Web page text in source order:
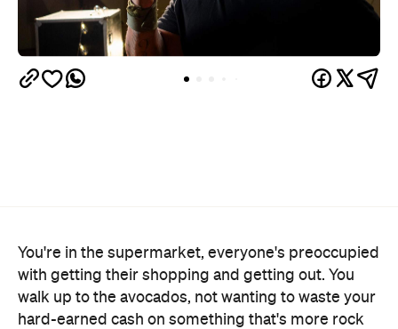
You're in the supermarket, everyone's preoccupied
with getting their shopping and getting out. You
walk up to the avocados, not wanting to waste your
hard-earned cash on something that's more rock